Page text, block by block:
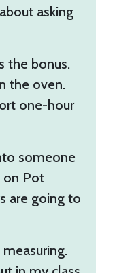
asking
the bonus.
the oven.
one-hour
someone
on Pot
are going to